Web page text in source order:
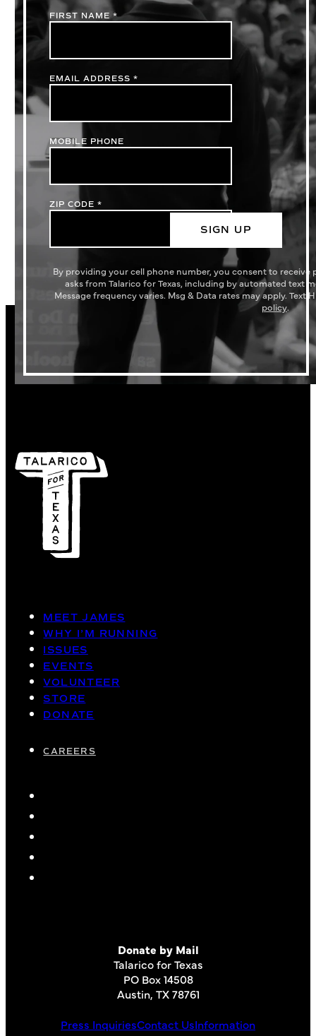
FIRST NAME*
EMAIL ADDRESS*
ZIP CODE*
MOBILE PHONE
SIGN UP
By providing your cell phone number, you consent to
asks from Talarico for Texas, including by automated text
Message frequency varies. Msg & Data rates may apply. Text
policy.
MEET JAMES
WHY I’M RUNNING
ISSUES
EVENTS
VOLUNTEER
STORE
DONATE
CAREERS
Donate by Mail
Talarico for Texas
PO Box 14508
Austin, TX 78761
Press InquiriesContact UsInformation